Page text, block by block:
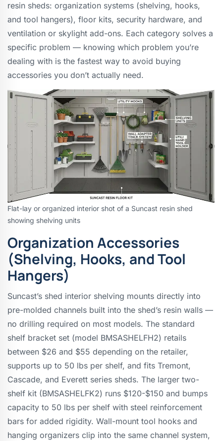
resin sheds: organization systems (shelving, hooks,
and tool hangers), floor kits, security hardware, and
ventilation or skylight add-ons. Each category solves a
specific problem — knowing which problem you’re
dealing with is the fastest way to avoid buying
accessories you don’t actually need.
Flat-lay or organized interior shot of a Suncast resin shed
showing shelving units
Organization Accessories
(Shelving, Hooks, and Tool
Hangers)
Suncast’s shed interior shelving mounts directly into
pre-molded channels built into the shed’s resin walls —
no drilling required on most models. The standard
shelf bracket set (model BMSASHELFH2) retails
between $26 and $55 depending on the retailer,
supports up to 50 lbs per shelf, and fits Tremont,
Cascade, and Everett series sheds. The larger two-
shelf kit (BMSASHELFK2) runs $120-$150 and bumps
capacity to 50 lbs per shelf with steel reinforcement
bars for added rigidity. Wall-mount tool hooks and
hanging organizers clip into the same channel system,